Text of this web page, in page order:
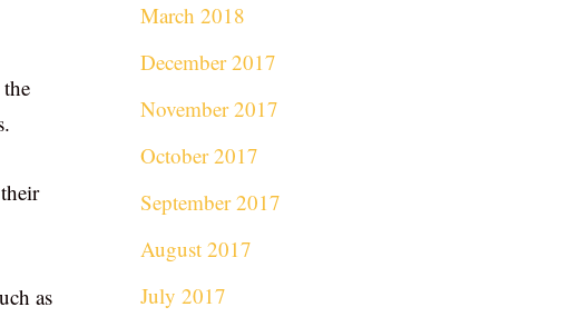
as
March 2018
December 2017
November 2017
October 2017
September 2017
August 2017
July 2017